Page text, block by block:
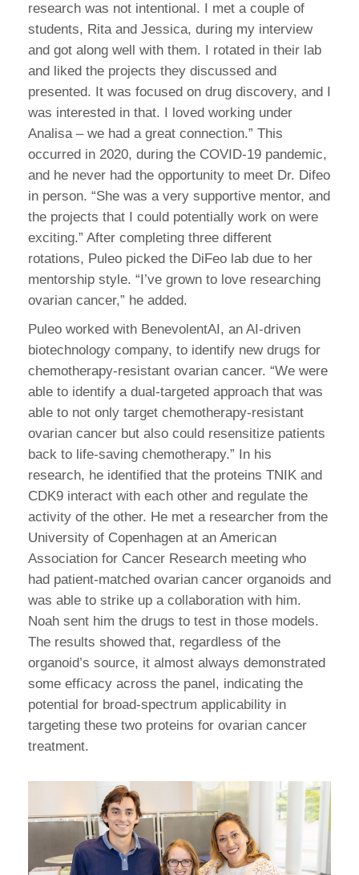
research was not intentional. I met a couple of
students, Rita and Jessica, during my interview
and got along well with them. I rotated in their lab
and liked the projects they discussed and
presented. It was focused on drug discovery, and I
was interested in that. I loved working under
Analisa – we had a great connection.” This
occurred in 2020, during the COVID-19 pandemic,
and he never had the opportunity to meet Dr. Difeo
in person. “She was a very supportive mentor, and
the projects that I could potentially work on were
exciting.” After completing three different
rotations, Puleo picked the DiFeo lab due to her
mentorship style. “I’ve grown to love researching
ovarian cancer,” he added.
Puleo worked with BenevolentAI, an AI-driven
biotechnology company, to identify new drugs for
chemotherapy-resistant ovarian cancer. “We were
able to identify a dual-targeted approach that was
able to not only target chemotherapy-resistant
ovarian cancer but also could resensitize patients
back to life-saving chemotherapy.” In his
research, he identified that the proteins TNIK and
CDK9 interact with each other and regulate the
activity of the other. He met a researcher from the
University of Copenhagen at an American
Association for Cancer Research meeting who
had patient-matched ovarian cancer organoids and
was able to strike up a collaboration with him.
Noah sent him the drugs to test in those models.
The results showed that, regardless of the
organoid’s source, it almost always demonstrated
some efficacy across the panel, indicating the
potential for broad-spectrum applicability in
targeting these two proteins for ovarian cancer
treatment.